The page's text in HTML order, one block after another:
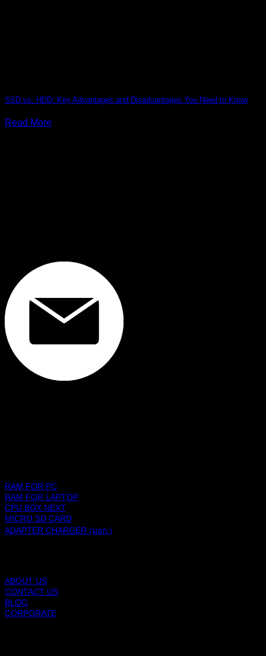
SSD vs. HDD: Key Advantages and Disadvantages You Need to Know
Read More
RAM FOR PC
RAM FOR LAPTOP
CPU BOX NEXT
MICRO SD CARD
ADAPTER CHARGER (มอก.)
ABOUT US
CONTACT US
BLOG
CORPORATE